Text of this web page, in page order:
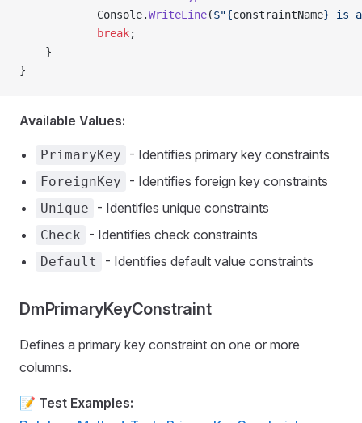
            Console.
WriteLine($"{constraintName} is a
            break
;
    }
}
Available Values:
PrimaryKey - Identifies primary key constraints
ForeignKey - Identifies foreign key constraints
Unique - Identifies unique constraints
Check - Identifies check constraints
Default - Identifies default value constraints
DmPrimaryKeyConstraint
Defines a primary key constraint on one or more
columns.
📝 Test Examples: